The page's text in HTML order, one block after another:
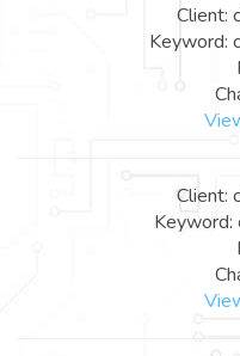
Client:
Keyword:
Client:
Keyword: